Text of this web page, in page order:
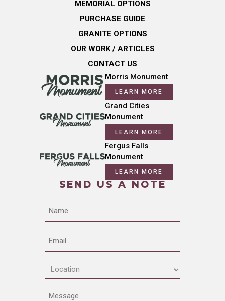
MEMORIAL OPTIONS
PURCHASE GUIDE
GRANITE OPTIONS
OUR WORK / ARTICLES
CONTACT US
Morris Monument
LEARN MORE
Grand Cities
Monument
LEARN MORE
Fergus Falls
Monument
LEARN MORE
SEND US A NOTE
Name
Email
Location
(Required)
Message